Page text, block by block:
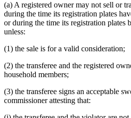
(a) A registered owner may not sell or
during the time its registration plates
or during the time its registration plates
unless:
(1) the sale is for a valid consideration;
(2) the transferee and the registered
household members;
(3) the transferee signs an acceptable
commissioner attesting that: